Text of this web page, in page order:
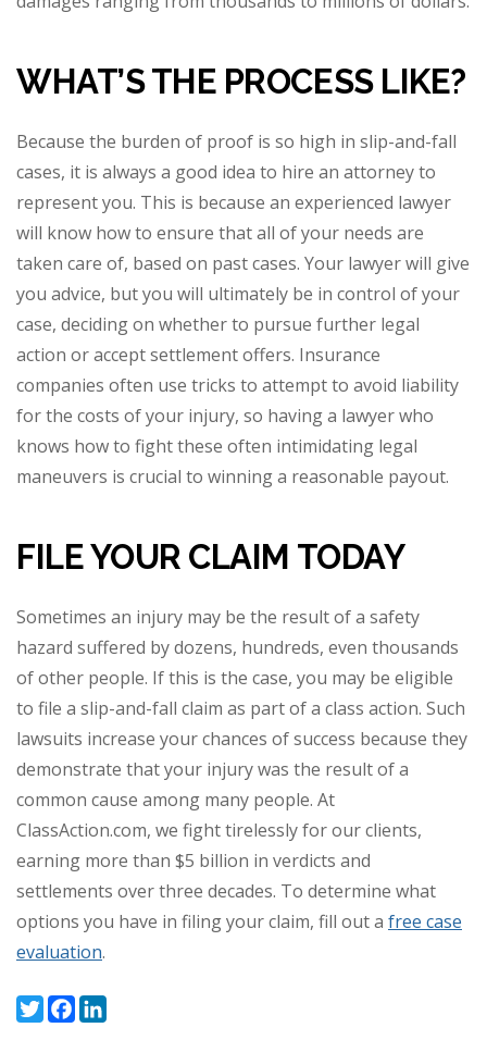
WHAT’S THE PROCESS LIKE?
Because the burden of proof is so high in slip-and-fall
cases, it is always a good idea to hire an attorney to
represent you. This is because an experienced lawyer
will know how to ensure that all of your needs are
taken care of, based on past cases. Your lawyer will give
you advice, but you will ultimately be in control of your
case, deciding on whether to pursue further legal
action or accept settlement offers. Insurance
companies often use tricks to attempt to avoid liability
for the costs of your injury, so having a lawyer who
knows how to fight these often intimidating legal
maneuvers is crucial to winning a reasonable payout.
FILE YOUR CLAIM TODAY
Sometimes an injury may be the result of a safety
hazard suffered by dozens, hundreds, even thousands
of other people. If this is the case, you may be eligible
to file a slip-and-fall claim as part of a class action. Such
lawsuits increase your chances of success because they
demonstrate that your injury was the result of a
common cause among many people. At
ClassAction.com, we fight tirelessly for our clients,
earning more than $5 billion in verdicts and
settlements over three decades. To determine what
options you have in filing your claim, fill out a free case
evaluation.
TwitterFacebook